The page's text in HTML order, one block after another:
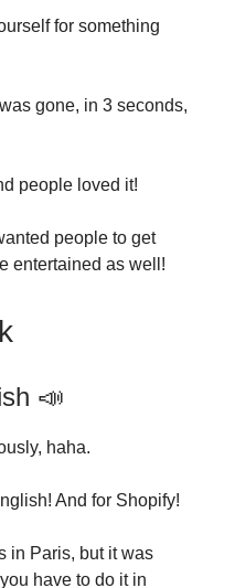
for something
gone, in 3 seconds,
people loved it!
people to get
entertained as well!
📣
haha.
And for Shopify!
in Paris, but it was
have to do it in